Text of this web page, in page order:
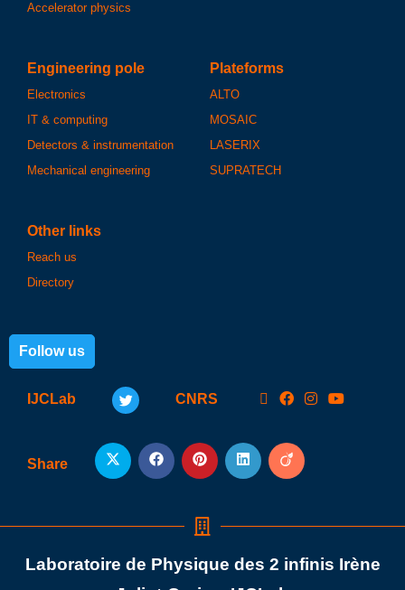
Accelerator physics
Engineering pole
Electronics
IT & computing
Detectors & instrumentation
Mechanical engineering
Plateforms
ALTO
MOSAIC
LASERIX
SUPRATECH
Other links
Reach us
Directory
Follow us
IJCLab CNRS
Share
Laboratoire de Physique des 2 infinis Irène